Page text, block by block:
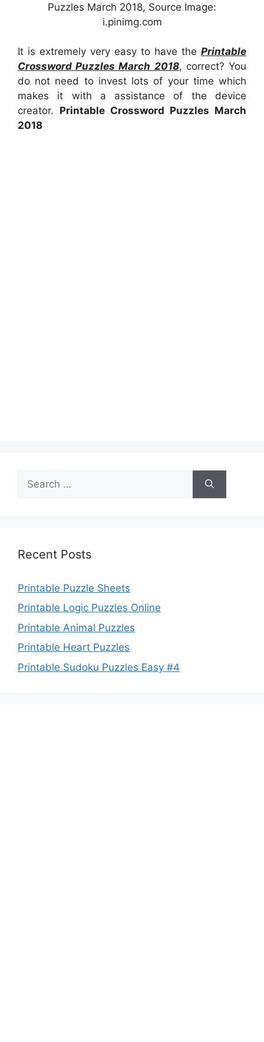
Puzzles March 2018, Source Image:
i.pinimg.com
It is extremely very easy to have the Printable
Crossword Puzzles March 2018, correct? You
do not need to invest lots of your time which
makes it with a assistance of the device
creator. Printable Crossword Puzzles March
2018
for:
Recent Posts
Printable Puzzle Sheets
Printable Logic Puzzles Online
Printable Animal Puzzles
Printable Heart Puzzles
Printable Sudoku Puzzles Easy #4